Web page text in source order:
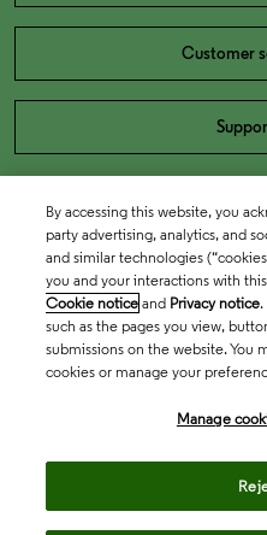
Customer
By accessing this website, you
party advertising, analytics, and
and similar technologies
you and your interactions with
Cookie notice and Privacy notice
such as the pages you view,
submissions on the website. You
cookies or manage your
Manage